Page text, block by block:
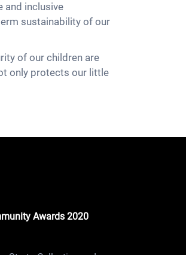
and inclusive
sustainability of our
of our children are
only protects our little
Awards 2020